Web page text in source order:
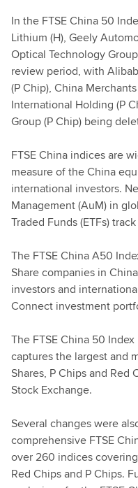
In the FTSE China 50
Lithium (H), Geely
Optical Technology
review period, with
(P Chip), China
International Holding (P
Group (P Chip) being
FTSE China indices are
measure of the China
international investors.
Management (AuM) in
Traded Funds (ETFs)
The FTSE China A50
Share companies in
investors and
Connect investment
The FTSE China 50
captures the largest and
Shares, P Chips and Red
Stock Exchange.
Several changes were
comprehensive FTSE
over 260 indices
Red Chips and P Chips.